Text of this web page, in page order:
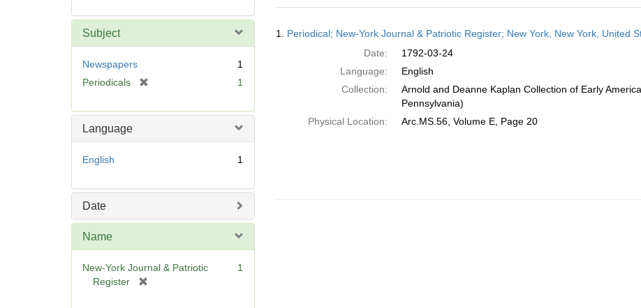
Subject
Newspapers
1
Periodicals
e
1
Language
English 1
Date
Name
New-York Journal & Patriotic
Register
1
Results
1. Periodical; New-York Journal & Patriotic Register; New York, New York, United
Date:
1792-03-24
Language:
English
Collection:
Arnold and Deanne Kaplan Collection of Early
Pennsylvania)
Physical Location:
Arc.MS.56, Volume E, Page 20